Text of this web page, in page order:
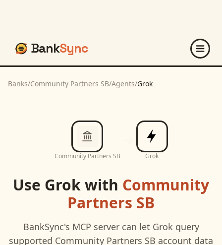
BankSync
Banks/Community Partners SB/Agents/Grok
Community Partners SB Grok
Use Grokwith Community
Partners SB
BankSync's MCP server can let Grok query
supported Community Partners SB account data